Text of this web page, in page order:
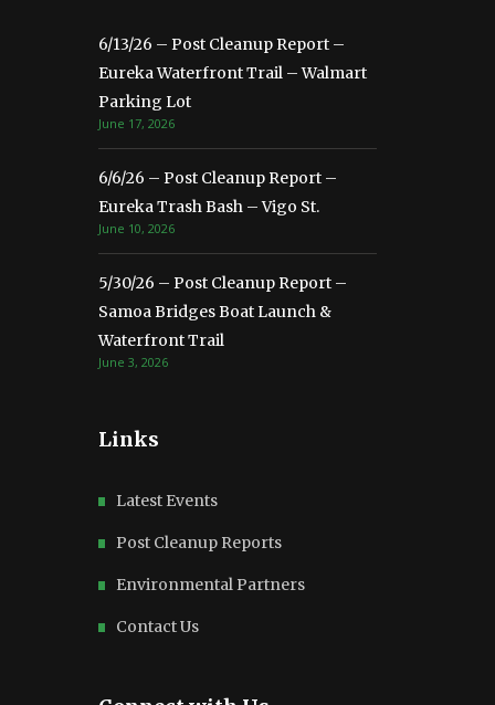
6/13/26 – Post Cleanup Report –
Eureka Waterfront Trail – Walmart
Parking Lot
June 17, 2026
6/6/26 – Post Cleanup Report –
Eureka Trash Bash – Vigo St.
June 10, 2026
5/30/26 – Post Cleanup Report –
Samoa Bridges Boat Launch &
Waterfront Trail
June 3, 2026
Links
Latest Events
Post Cleanup Reports
Environmental Partners
Contact Us